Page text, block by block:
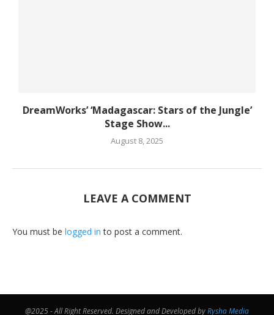
DreamWorks’ ‘Madagascar: Stars of the Jungle’
Stage Show...
August 8, 2025
LEAVE A COMMENT
You must be logged in to post a comment.
@2025 - All Right Reserved. Designed and Developed byRysha Media